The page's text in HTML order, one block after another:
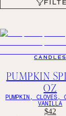
CANDLES
PUMPKIN
OZ
PUMPKIN, CLOVES,
VANILLA
$42